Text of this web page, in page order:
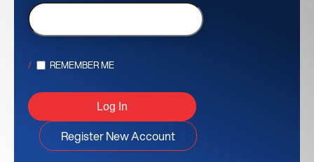
REMEMBER ME
Register New Account